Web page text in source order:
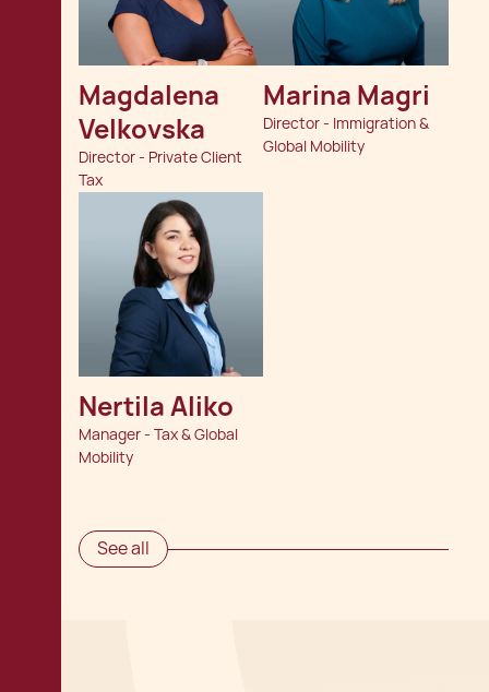
Magdalena
Velkovska
Director - Private Client
Tax
Marina Magri
Director - Immigration &
Global Mobility
Nertila Aliko
Manager - Tax & Global
Mobility
See all